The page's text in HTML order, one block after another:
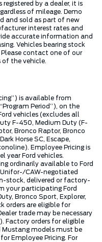
by a dealer, it is
of mileage. Demo
and sold as part of new
interest rates and
accurate information and
Vehicles bearing stock
contact one of our
the vehicle.
is available from
Period”), on the
vehicles (excludes all
F-450, Medium Duty (F-
Bronco Raptor, Bronco
Horse SC, Escape,
Employee Pricing is
year Ford vehicles.
ordinarily available to Ford
CAW-negotiated
stock, delivered or factory-
your participating Ford
Bronco Sport, Explorer,
orders are eligible for
trade may be necessary
Factory orders for eligible
Mustang models must be
Employee Pricing. For